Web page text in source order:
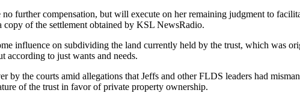
further compensation, but will execute on her remaining judgment to
of the settlement obtained by KSL NewsRadio.
influence on subdividing the land currently held by the trust, which was
according to just wants and needs.
by the courts amid allegations that Jeffs and other FLDS leaders had
of the trust in favor of private property ownership.